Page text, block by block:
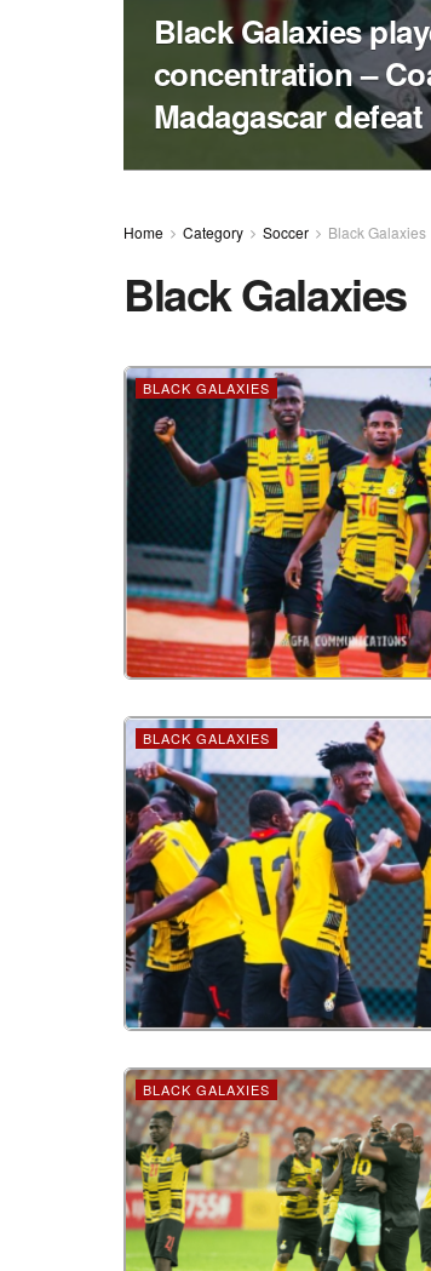
Black Galaxies
concentration –
Madagascar defeat
Home Category Soccer Black Galaxies
Black Galaxies
BLACK GALAXIES
BLACK GALAXIES
BLACK GALAXIES